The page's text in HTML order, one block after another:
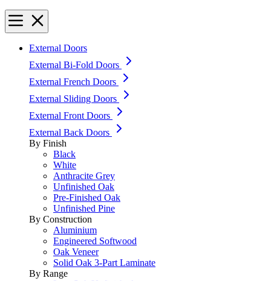
External Doors
External Bi-Fold Doors
External French Doors
External Sliding Doors
External Front Doors
External Back Doors
By Finish
Black
White
Anthracite Grey
Unfinished Oak
Pre-Finished Oak
Unfinished Pine
By Construction
Aluminium
Engineered Softwood
Oak Veneer
Solid Oak 3-Part Laminate
By Range